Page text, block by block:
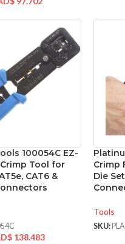
100054C EZ-
Crimp Tool for
CAT6 &
138.483
Crimp
Die
Tools
SKU: